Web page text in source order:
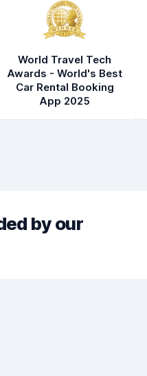
World Travel Tech
Awards - World's Best
Car Rental Booking
App 2025
by our